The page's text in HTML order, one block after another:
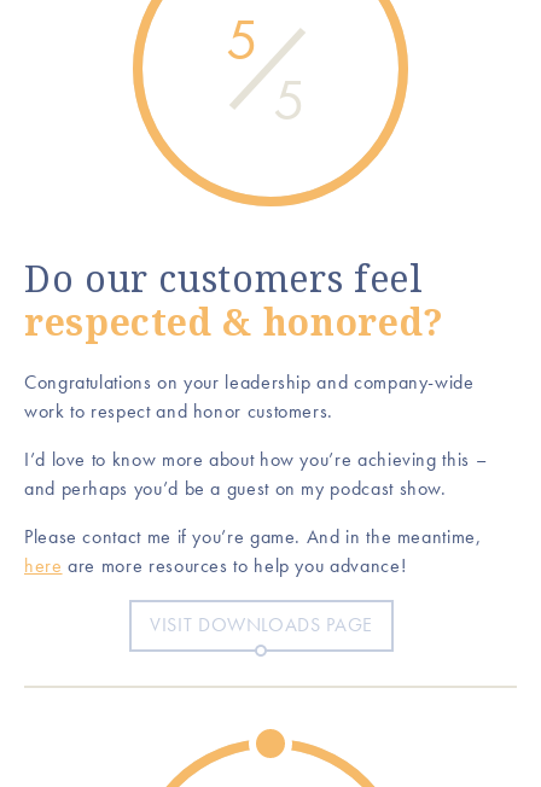
5
5
Do our customers feel
respected & honored?
Congratulations on your leadership and company-wide
work to respect and honor customers.
I’d love to know more about how you’re achieving this –
and perhaps you’d be a guest on my podcast show.
Please contact me if you’re game. And in the meantime,
here are more resources to help you advance!
VISIT DOWNLOADS PAGE